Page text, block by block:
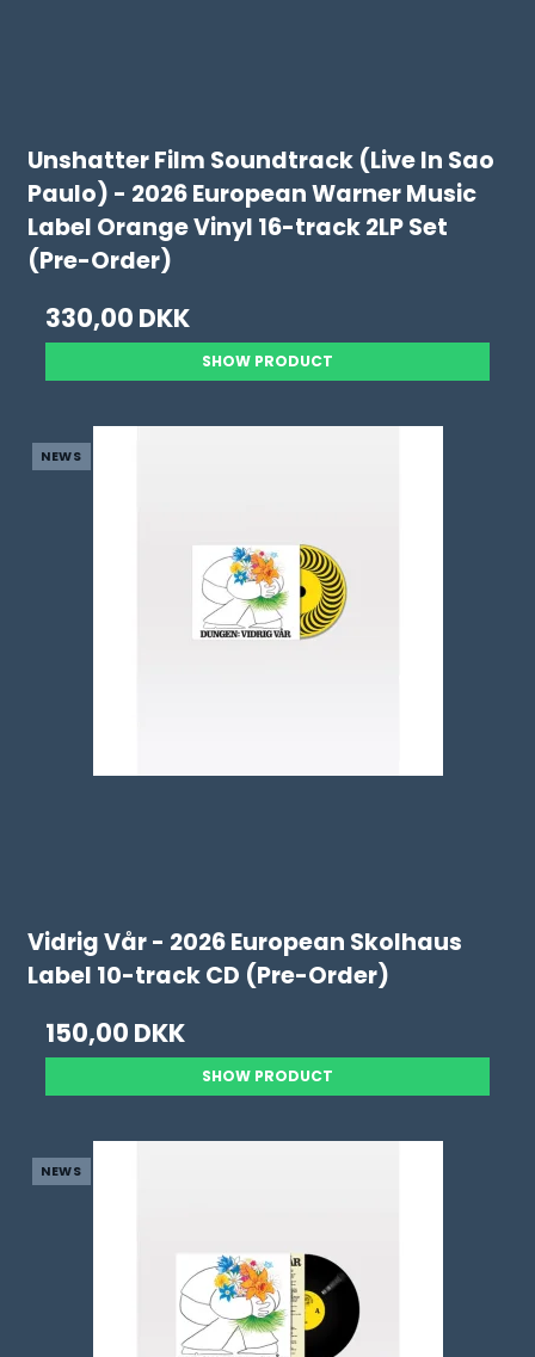
Unshatter Film Soundtrack (Live In Sao
Paulo) - 2026 European Warner Music
Label Orange Vinyl 16-track 2LP Set
(Pre-Order)
330,00 DKK
SHOW PRODUCT
NEWS
Vidrig Vår - 2026 European Skolhaus
Label 10-track CD (Pre-Order)
150,00 DKK
SHOW PRODUCT
NEWS